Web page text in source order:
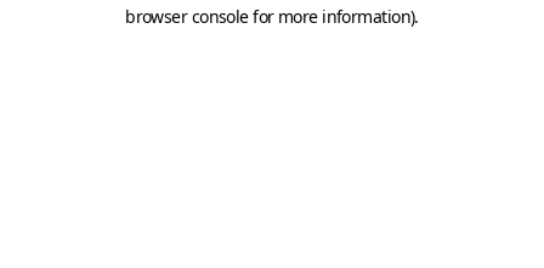
browser console for more information).